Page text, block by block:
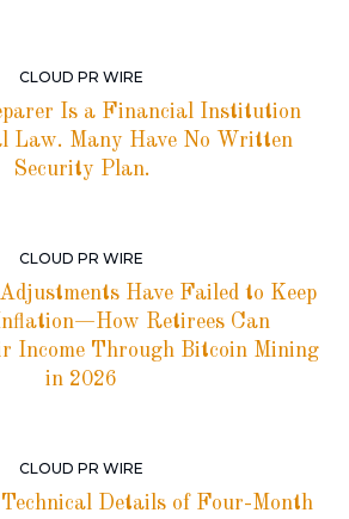
CLOUD PR WIRE
Is a Financial Institution
Law. Many Have No Written
Security Plan.
CLOUD PR WIRE
Have Failed to Keep
Retirees Can
Income Through Bitcoin Mining
in 2026
CLOUD PR WIRE
Details of Four-Month